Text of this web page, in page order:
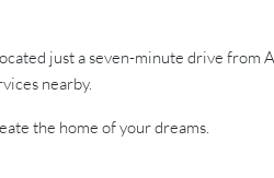
just a seven-minute drive from
nearby.
the home of your dreams.